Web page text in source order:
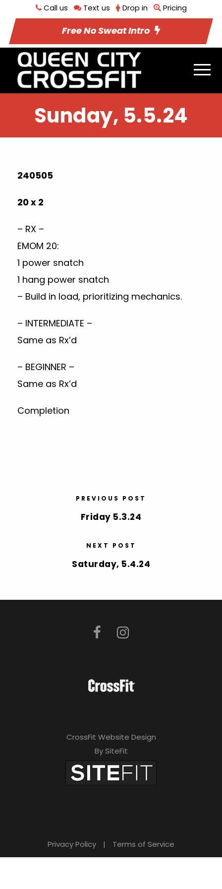
Call us Text us Drop in Pricing
Free No Sweat Intro
Sunday, 5.5.24
240505
20 x 2
– RX –
EMOM 20:
1 power snatch
1 hang power snatch
– Build in load, prioritizing mechanics.
– INTERMEDIATE –
Same as Rx’d
– BEGINNER –
Same as Rx’d
Completion
PREVIOUS POST
Friday 5.3.24
NEXT POST
Saturday, 5.4.24
CrossFit Website Design
By SiteFit
Privacy Policy | Terms of Service